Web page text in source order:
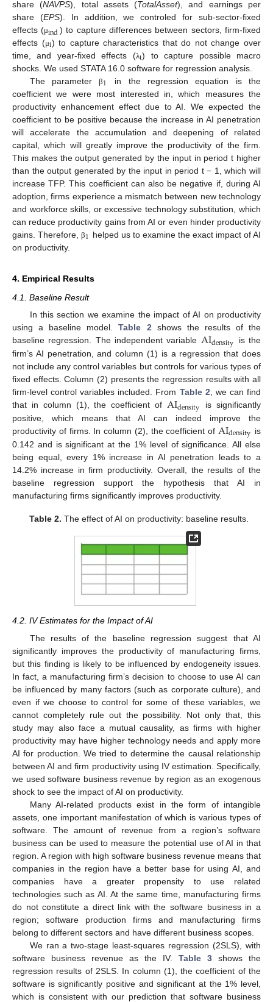
share (NAVPS), total assets (TotalAsset), and earnings per
share (EPS). In addition, we controled for sub-sector-fixed
effects (μind) to capture differences between sectors, firm-fixed
effects (μi) to capture characteristics that do not change over
time, and year-fixed effects (λt) to capture possible macro
shocks. We used STATA 16.0 software for regression analysis.
The parameterβ1
in the regression equation is the
coefficient we were most interested in, which measures the
productivity enhancement effect due to AI. We expected the
coefficient to be positive because the increase in AI penetration
will accelerate the accumulation and deepening of related
capital, which will greatly improve the productivity of the firm.
This makes the output generated by the input in period t higher
than the output generated by the input in period t − 1, which will
increase TFP. This coefficient can also be negative if, during AI
adoption, firms experience a mismatch between new technology
and workforce skills, or excessive technology substitution, which
can reduce productivity gains from AI or even hinder productivity
gains. Therefore,β1 helped us to examine the exact impact of AI
on productivity.
4. Empirical Results
4.1. Baseline Result
In this section we examine the impact of AI on productivity
using a baseline model.Table 2 shows the results of the
baseline regression. The independent variable AIdensity
is the
firm’s AI penetration, and column (1) is a regression that does
not include any control variables but controls for various types of
fixed effects. Column (2) presents the regression results with all
firm-level control variables included. From Table 2 , we can find
that in column (1), the coefficient of AIdensity
is significantly
positive, which means that AI can indeed improve the
productivity of firms. In column (2), the coefficient of AIdensity is
0.142 and is significant at the 1% level of significance. All else
being equal, every 1% increase in AI penetration leads to a
14.2% increase in firm productivity. Overall, the results of the
baseline regression support the hypothesis that AI in
manufacturing firms significantly improves productivity.
Table 2. The effect of AI on productivity: baseline results.
4.2. IV Estimates for the Impact of AI
The results of the baseline regression suggest that AI
significantly improves the productivity of manufacturing firms,
but this finding is likely to be influenced by endogeneity issues.
In fact, a manufacturing firm’s decision to choose to use AI can
be influenced by many factors (such as corporate culture), and
even if we choose to control for some of these variables, we
cannot completely rule out the possibility. Not only that, this
study may also face a mutual causality, as firms with higher
productivity may have higher technology needs and apply more
AI for production. We tried to determine the causal relationship
between AI and firm productivity using IV estimation. Specifically,
we used software business revenue by region as an exogenous
shock to see the impact of AI on productivity.
Many AI-related products exist in the form of intangible
assets, one important manifestation of which is various types of
software. The amount of revenue from a region’s software
business can be used to measure the potential use of AI in that
region. A region with high software business revenue means that
companies in the region have a better base for using AI, and
companies have a greater propensity to use related
technologies such as AI. At the same time, manufacturing firms
do not constitute a direct link with the software business in a
region; software production firms and manufacturing firms
belong to different sectors and have different business scopes.
We ran a two-stage least-squares regression (2SLS), with
software business revenue as the IV. Table 3 shows the
regression results of 2SLS. In column (1), the coefficient of the
software is significantly positive and significant at the 1% level,
which is consistent with our prediction that software business